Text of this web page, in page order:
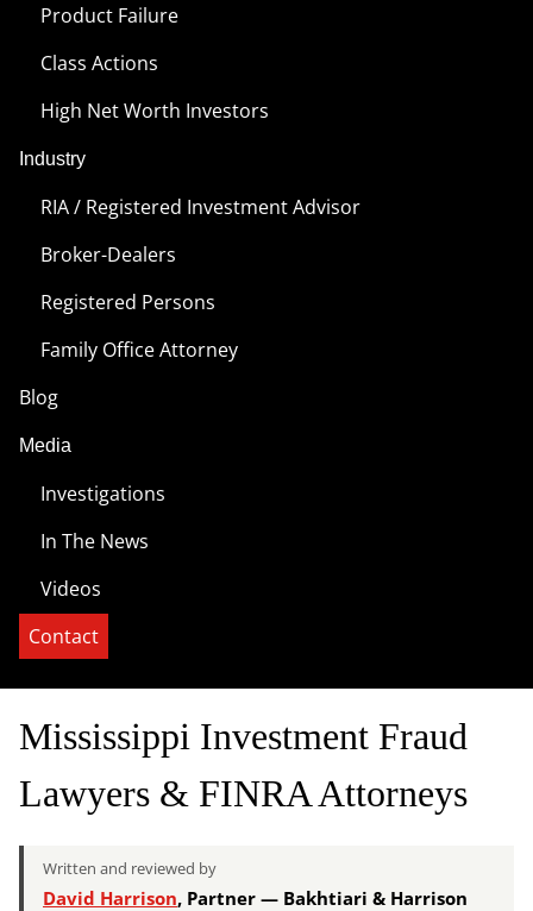
Product Failure
Class Actions
High Net Worth Investors
Industry
RIA / Registered Investment Advisor
Broker-Dealers
Registered Persons
Family Office Attorney
Blog
Media
Investigations
In The News
Videos
Contact
Mississippi Investment Fraud
Lawyers & FINRA Attorneys
Written and reviewed by
David Harrison, Partner — Bakhtiari & Harrison